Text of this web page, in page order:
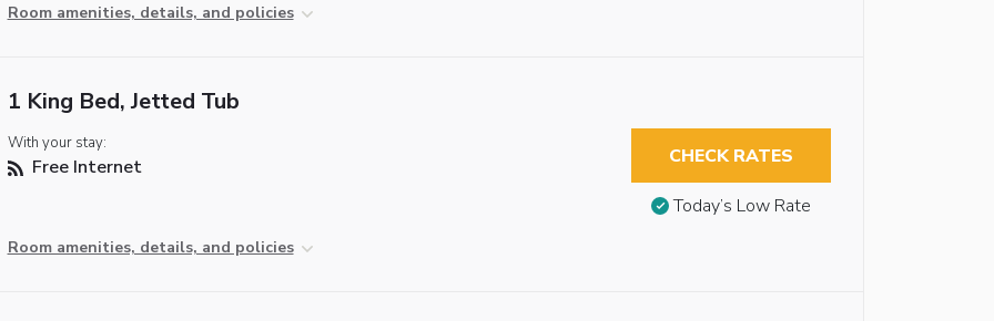
Room amenities, details, and policies
1 King Bed, Jetted Tub
With your stay:
Free Internet
Room amenities, details, and policies
CHECK RATES
Today’s Low Rate